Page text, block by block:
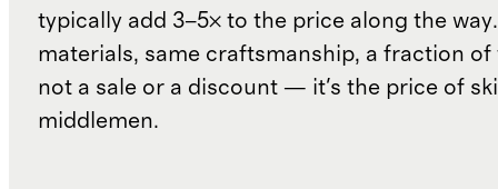
typically add 3–5× to the price along the
materials, same craftsmanship, a fraction of
not a sale or a discount — it's the price of
middlemen.